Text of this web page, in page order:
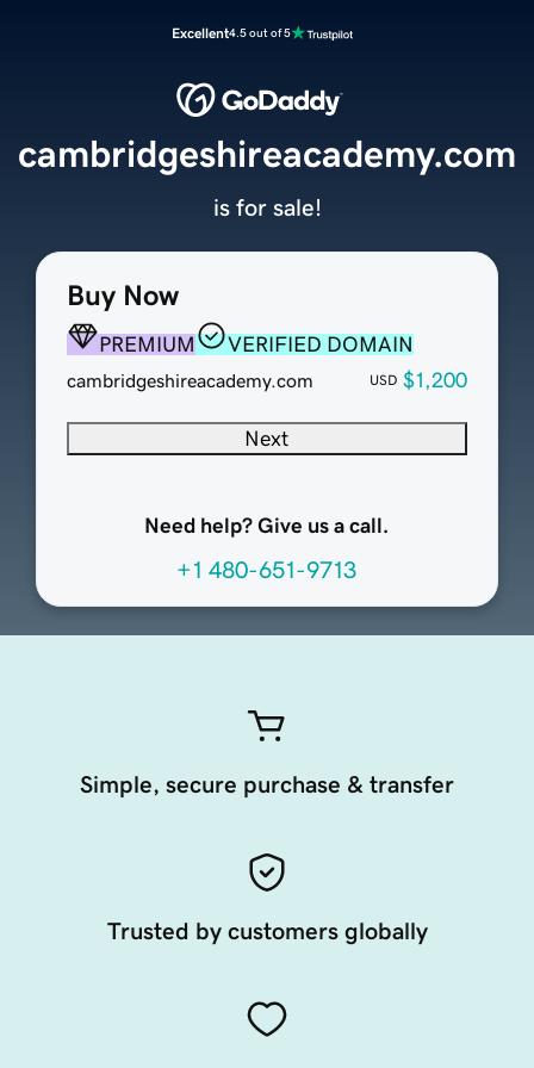
Excellent4.5 out of 5
Buy Now
PREMIUM VERIFIED DOMAIN
cambridgeshireacademy.com USD $1,200
Next
Need help? Give us a call.
+1 480-651-9713
cambridgeshireacademy.com
is for sale!
Simple, secure purchase & transfer
Trusted by customers globally